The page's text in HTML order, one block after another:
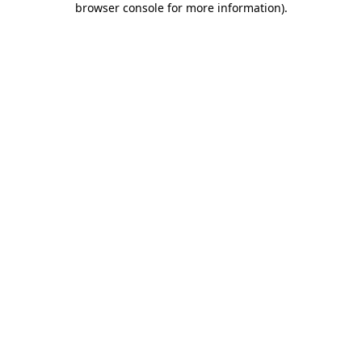
browser console for more information).